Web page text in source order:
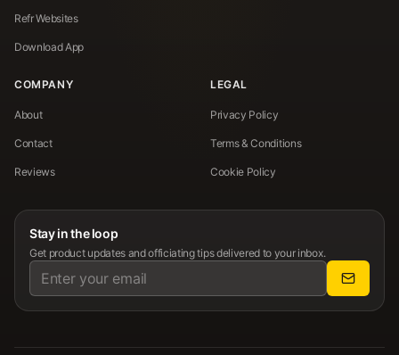
Refr Websites
Download App
COMPANY
About
Contact
Reviews
LEGAL
Privacy Policy
Terms & Conditions
Cookie Policy
Stay in the loop
Get product updates and officiating tips delivered to your inbox.